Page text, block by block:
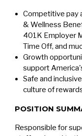
Competitive pay
& Wellness
401K Employer
Time Off, and
Growth
support
Safe and
culture of
POSITION
Responsible for